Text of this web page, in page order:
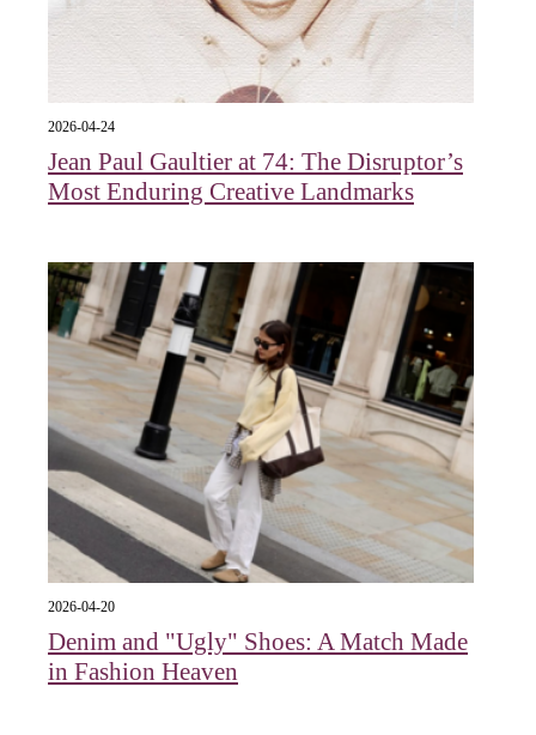
2026-04-24
Jean Paul Gaultier at 74: The Disruptor’s
Most Enduring Creative Landmarks
2026-04-20
Denim and "Ugly" Shoes: A Match Made
in Fashion Heaven